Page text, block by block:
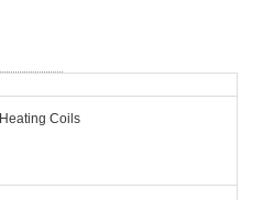
Heating Coils